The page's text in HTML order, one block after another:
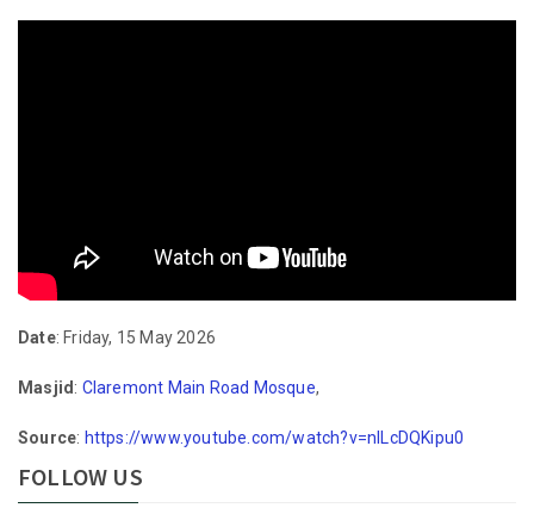
Date: Friday, 15 May 2026
Masjid : Claremont Main Road Mosque,
Source: https://www.youtube.com/watch?v=nlLcDQKipu0
FOLLOW US